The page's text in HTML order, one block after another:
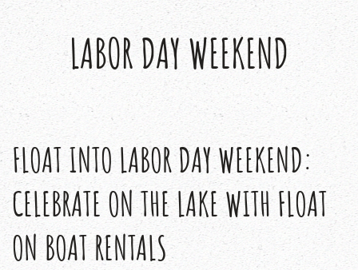
LABOR DAY WEEKEND
FLOAT INTO LABOR DAY WEEKEND:
CELEBRATE ON THE LAKE WITH FLOAT
ON BOAT RENTALS